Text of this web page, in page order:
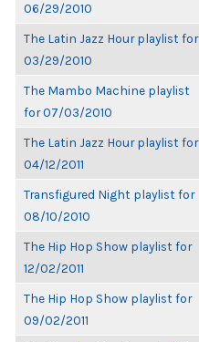
06/29/2010
The Latin Jazz Hour playlist for
03/29/2010
The Mambo Machine playlist
for 07/03/2010
The Latin Jazz Hour playlist for
04/12/2011
Transfigured Night playlist for
08/10/2010
The Hip Hop Show playlist for
12/02/2011
The Hip Hop Show playlist for
09/02/2011